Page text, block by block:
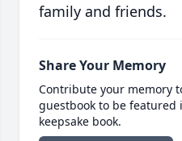
family and friends.
Share Your Memory
Contribute your memory
guestbook to be
keepsake book.